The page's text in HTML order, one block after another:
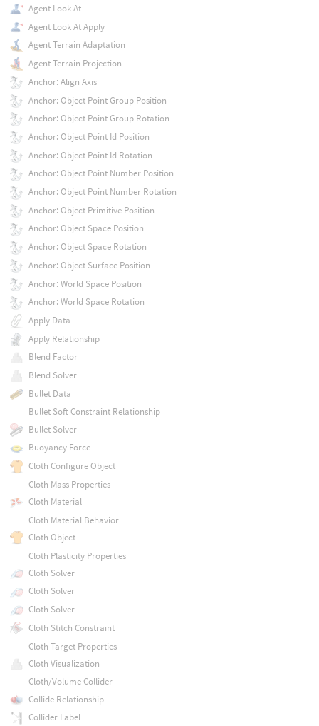
Agent Look At
Agent Look At Apply
Agent Terrain Adaptation
Agent Terrain Projection
Anchor: Align Axis
Anchor: Object Point Group Position
Anchor: Object Point Group Rotation
Anchor: Object Point Id Position
Anchor: Object Point Id Rotation
Anchor: Object Point Number Position
Anchor: Object Point Number Rotation
Anchor: Object Primitive Position
Anchor: Object Space Position
Anchor: Object Space Rotation
Anchor: Object Surface Position
Anchor: World Space Position
Anchor: World Space Rotation
Apply Data
Apply Relationship
Blend Factor
Blend Solver
Bullet Data
Bullet Soft Constraint Relationship
Bullet Solver
Buoyancy Force
Cloth Configure Object
Cloth Mass Properties
Cloth Material
Cloth Material Behavior
Cloth Object
Cloth Plasticity Properties
Cloth Solver
Cloth Solver
Cloth Solver
Cloth Stitch Constraint
Cloth Target Properties
Cloth Visualization
Cloth/Volume Collider
Collide Relationship
Collider Label